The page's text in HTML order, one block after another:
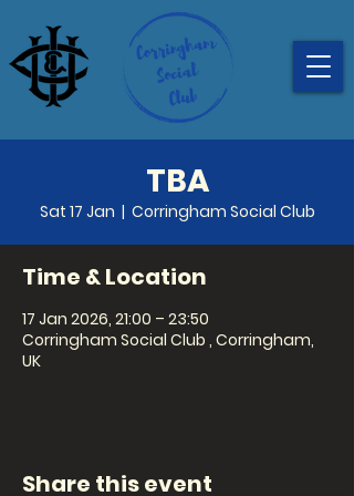
TBA
Sat 17 Jan
  |
Corringham Social Club
Time & Location
17 Jan 2026, 21:00 – 23:50
Corringham Social Club , Corringham,
UK
Share this event